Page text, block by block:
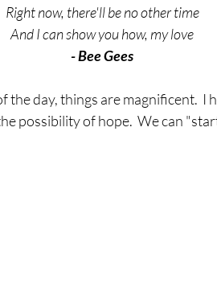
Right now, there'll be no other time
And I can show you how, my love
- Bee Gees
the day, things are magnificent.  I
possibility of hope.  We can